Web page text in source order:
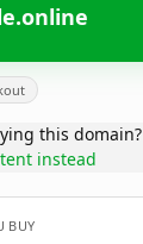
this domain?
instead
BUY